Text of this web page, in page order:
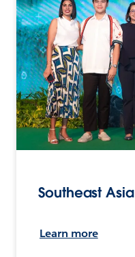
Southeast Asia
Learn more